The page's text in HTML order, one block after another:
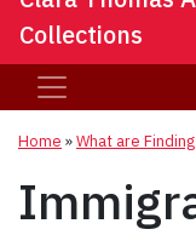
Collections
Home »What are